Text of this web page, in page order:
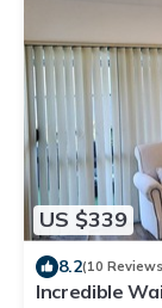
US $339
8.2(10
Incredible